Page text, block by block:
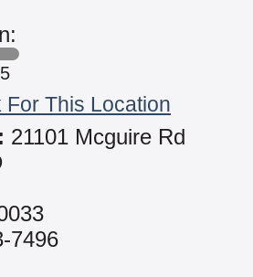
5
This Location
21101 Mcguire Rd
7496